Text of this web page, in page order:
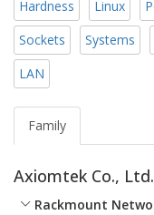
Hardness
Linux
Sockets
Systems
LAN
Family
Axiomtek Co.,
Rackmount